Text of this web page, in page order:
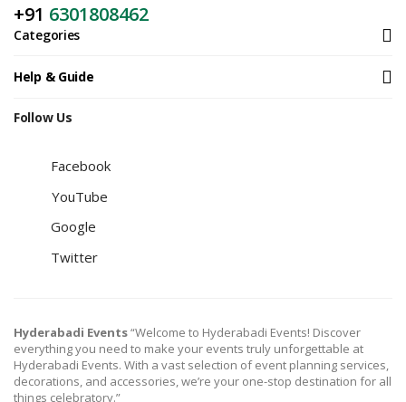
+91 6301808462
Categories
Help & Guide
Follow Us
Facebook
YouTube
Google
Twitter
Hyderabadi Events“Welcome to Hyderabadi Events! Discover
everything you need to make your events truly unforgettable at
Hyderabadi Events. With a vast selection of event planning services,
decorations, and accessories, we’re your one-stop destination for all
things celebratory.”